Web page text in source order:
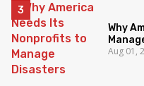
Why
Aug 01,